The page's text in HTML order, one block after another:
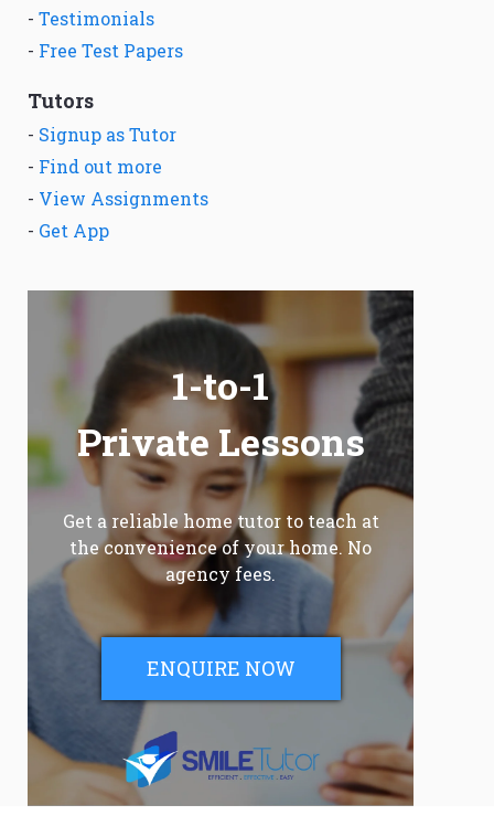
- Testimonials
- Free Test Papers
Tutors
- Signup as Tutor
- Find out more
- View Assignments
- Get App
1-to-1
Private Lessons
Get a reliable home tutor to teach at
the convenience of your home. No
agency fees.
ENQUIRE NOW